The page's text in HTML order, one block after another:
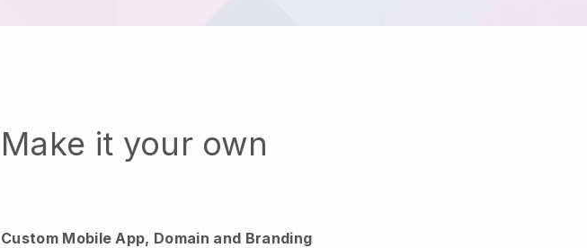
Make it your own
Custom Mobile App, Domain and Branding